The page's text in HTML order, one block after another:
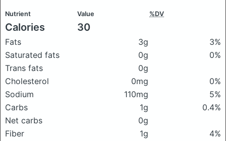
Nutrient Value %DV
Calories 30
Fats 3g
3%
Saturated fats
0g
0%
Trans fats
0g
Cholesterol
0mg
0%
Sodium
110mg
5%
Carbs
1g
0.4%
Net carbs
0g
Fiber
1g
4%